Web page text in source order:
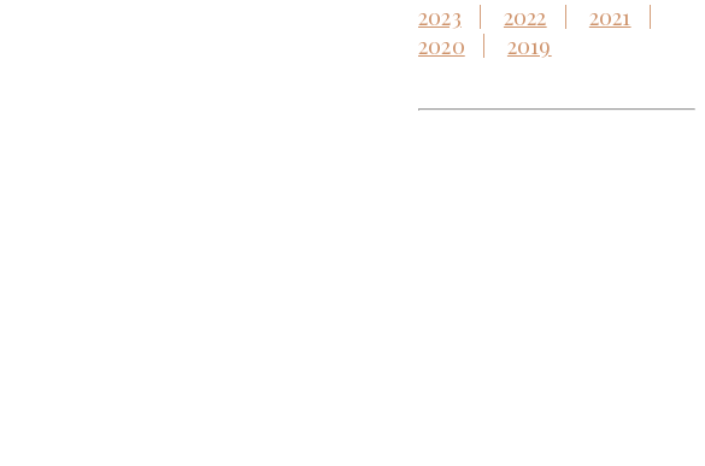
2023 2022
2021
2020
2019